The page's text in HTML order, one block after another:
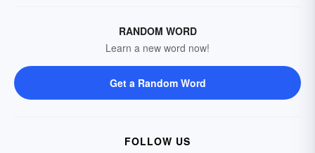
RANDOM WORD
Learn a new word now!
Get a Random Word
FOLLOW US